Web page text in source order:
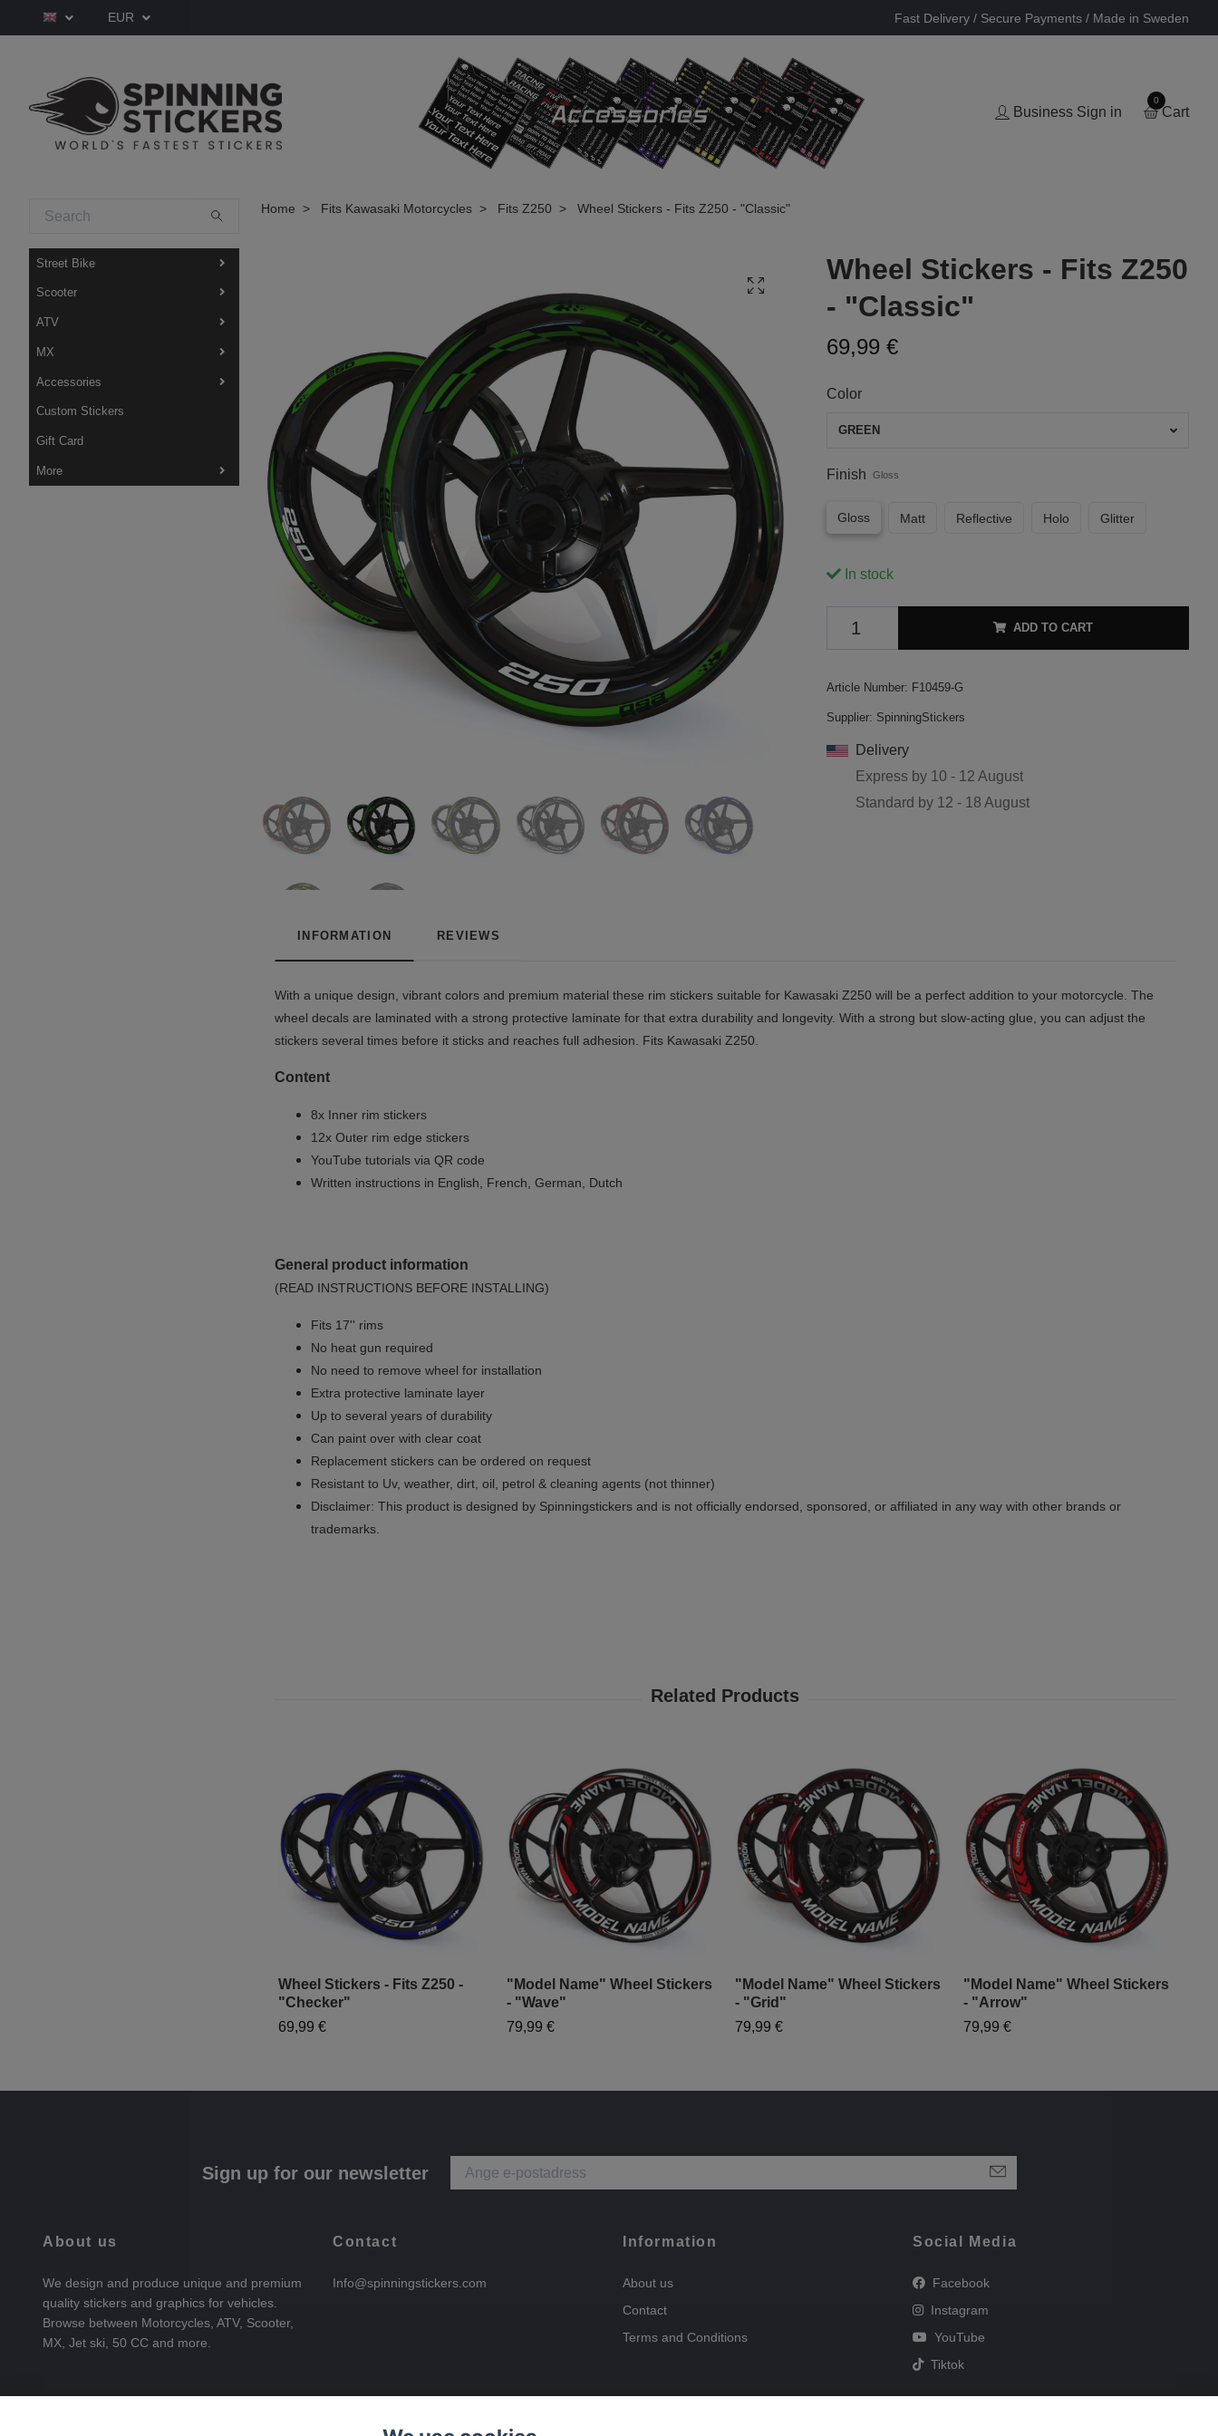
EUR Fast Delivery / Secure Payments / Made in Sweden
Business Sign in
0
Cart
Street Bike
Scooter
ATV
MX
Accessories
Custom Stickers
Gift Card
More
Home Fits Kawasaki Motorcycles Fits Z250 Wheel Stickers - Fits Z250 - "Classic"
Wheel Stickers - Fits Z250
- "Classic"
69,99 €
Color
GREEN
Finish Gloss
Gloss Matt Reflective Holo Glitter
In stock
ADD TO CART
Article Number: F10459-G
Supplier: SpinningStickers
Delivery
Express by 10 - 12 August
Standard by 12 - 18 August
INFORMATION REVIEWS
With a unique design, vibrant colors and premium material these rim stickers suitable for Kawasaki Z250 will be a perfect addition to your motorcycle. The
wheel decals are laminated with a strong protective laminate for that extra durability and longevity. With a strong but slow-acting glue, you can adjust the
stickers several times before it sticks and reaches full adhesion. Fits Kawasaki Z250.
Content
8x Inner rim stickers
12x Outer rim edge stickers
YouTube tutorials via QR code
Written instructions in English, French, German, Dutch
General product information
(READ INSTRUCTIONS BEFORE INSTALLING)
Fits 17'' rims
No heat gun required
No need to remove wheel for installation
Extra protective laminate layer
Up to several years of durability
Can paint over with clear coat
Replacement stickers can be ordered on request
Resistant to Uv, weather, dirt, oil, petrol & cleaning agents (not thinner)
Disclaimer: This product is designed by Spinningstickers and is not officially endorsed, sponsored, or affiliated in any way with other brands or
trademarks.
Wheel Stickers - Fits Z250 -
"Checker"
69,99 €
"Model Name" Wheel Stickers
- "Wave"
79,99 €
"Model Name" Wheel Stickers
- "Grid"
79,99 €
"Model Name" Wheel Stickers
- "Arrow"
79,99 €
Sign up for our newsletter
About us
We design and produce unique and premium
quality stickers and graphics for vehicles.
Browse between Motorcycles, ATV, Scooter,
MX, Jet ski, 50 CC and more.
Contact
Info@spinningstickers.com
Information
About us
Contact
Terms and Conditions
Social Media
Facebook
Instagram
YouTube
Tiktok